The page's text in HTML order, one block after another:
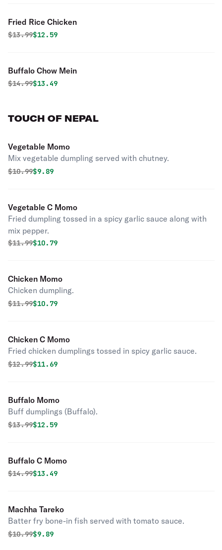
Fried Rice Chicken
Original price was
$13.99Discounted price is
$12.59
Buffalo Chow Mein
Original price was
$14.99Discounted price is
$13.49
TOUCH OF NEPAL
Vegetable Momo
Mix vegetable dumpling served with chutney.
Original price was
$10.99Discounted price is
$9.89
Vegetable C Momo
Fried dumpling tossed in a spicy garlic sauce along with
mix pepper.
Original price was
$11.99Discounted price is
$10.79
Chicken Momo
Chicken dumpling.
Original price was
$11.99Discounted price is
$10.79
Chicken C Momo
Fried chicken dumplings tossed in spicy garlic sauce.
Original price was
$12.99Discounted price is
$11.69
Buffalo Momo
Buff dumplings (Buffalo).
Original price was
$13.99Discounted price is
$12.59
Buffalo C Momo
Original price was
$14.99Discounted price is
$13.49
Machha Tareko
Batter fry bone-in fish served with tomato sauce.
Original price was
$10.99Discounted price is
$9.89